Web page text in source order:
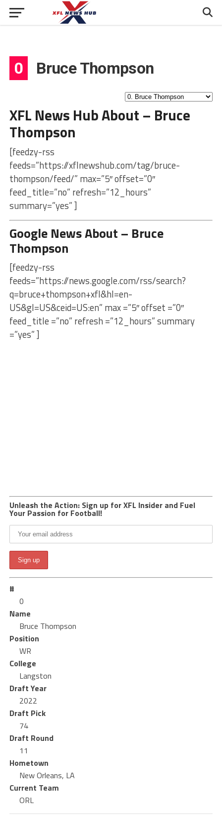
0 Bruce Thompson
XFL News Hub About – Bruce
Thompson
[feedzy-rss
feeds=”https://xflnewshub.com/tag/bruce-
thompson/feed/” max=”5″ offset=”0″
feed_title=”no” refresh=”12_hours”
summary=”yes” ]
Google News About – Bruce
Thompson
[feedzy-rss
feeds=”https://news.google.com/rss/search?
q=bruce+thompson+xfl&hl=en-
US&gl=US&ceid=US:en” max =”5″ offset =”0″
feed_title =”no” refresh =”12_hours” summary
=”yes” ]
Unleash the Action: Sign up for XFL Insider and Fuel
Your Passion for Football!
#
0
Name
Bruce Thompson
Position
WR
College
Langston
Draft Year
2022
Draft Pick
74
Draft Round
11
Hometown
New Orleans, LA
Current Team
ORL